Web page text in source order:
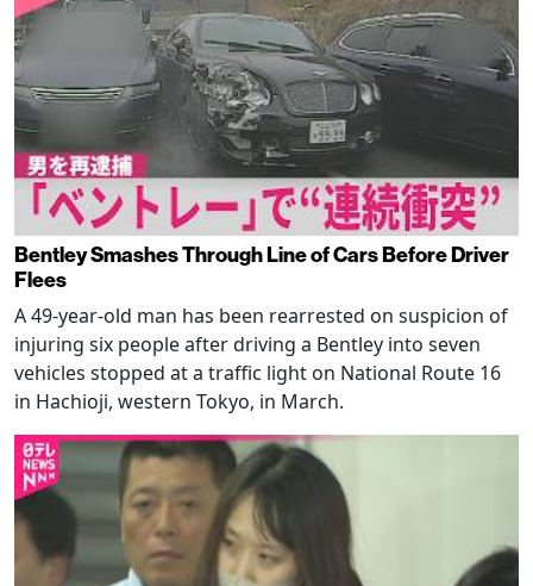
Bentley Smashes Through Line of Cars Before Driver
Flees
A 49-year-old man has been rearrested on suspicion of
injuring six people after driving a Bentley into seven
vehicles stopped at a traffic light on National Route 16
in Hachioji, western Tokyo, in March.